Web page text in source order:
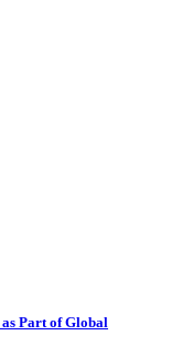
Part of Global